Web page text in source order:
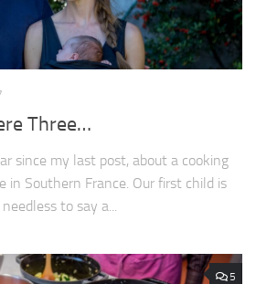
Three…
since my last post, about a cooking
in Southern France. Our first child is
to say a...
5